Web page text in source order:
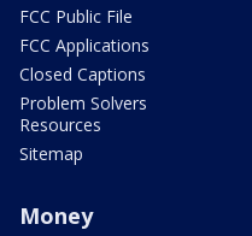
FCC Public File
FCC Applications
Closed Captions
Problem Solvers
Resources
Sitemap
Money